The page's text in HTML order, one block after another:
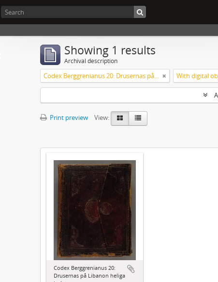
Showing 1 results
Archival description
Codex Berggrenianus 20: Drusernas på Libanon heliga bok With digital
Print preview
View:
Codex Berggrenianus 20:
Drusernas på Libanon heliga